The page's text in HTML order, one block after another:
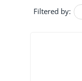
Filtered by: